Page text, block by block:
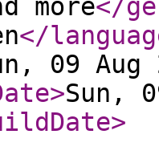
more</
</
09 Aug
>Sun,
>